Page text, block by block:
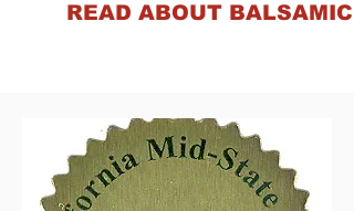
READ ABOUT BALSAMIC